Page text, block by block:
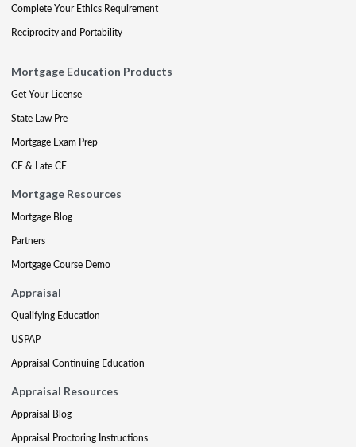
Complete Your Ethics Requirement
Reciprocity and Portability
Mortgage Education Products
Get Your License
State Law Pre
Mortgage Exam Prep
CE & Late CE
Mortgage Resources
Mortgage Blog
Partners
Mortgage Course Demo
Appraisal
Qualifying Education
USPAP
Appraisal Continuing Education
Appraisal Resources
Appraisal Blog
Appraisal Proctoring Instructions